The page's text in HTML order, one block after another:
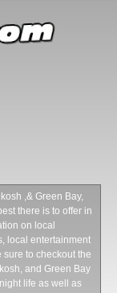
,& Green Bay,
there is to offer in
on local
local entertainment
sure to checkout the
and Green Bay
life as well as